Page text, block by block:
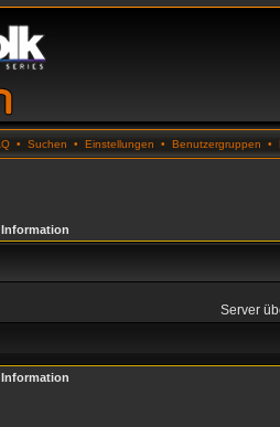
• Suchen • Einstellungen • Benutzergruppen •
Information
Server
Information